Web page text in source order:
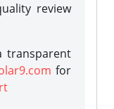
review
transparent
for